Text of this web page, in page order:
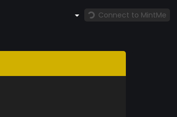
Connect to MintMe